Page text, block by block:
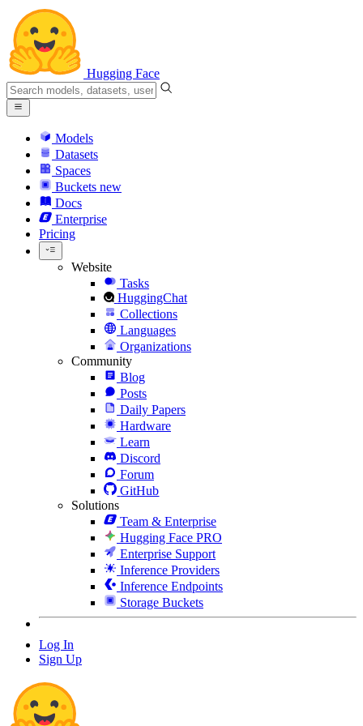
Hugging Face
Models
Datasets
Spaces
Buckets new
Docs
Enterprise
Pricing
Website
Tasks
HuggingChat
Collections
Languages
Organizations
Community
Blog
Posts
Daily Papers
Hardware
Learn
Discord
Forum
GitHub
Solutions
Team & Enterprise
Hugging Face PRO
Enterprise Support
Inference Providers
Inference Endpoints
Storage Buckets
Log In
Sign Up